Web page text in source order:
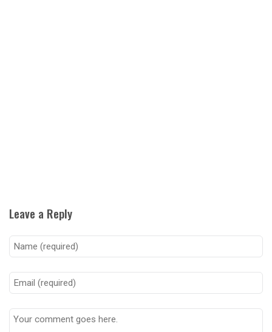
Leave a Reply